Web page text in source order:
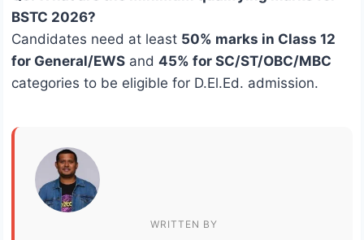
BSTC 2026?
Candidates need at least 50% marks in Class 12
for General/EWS and 45% for SC/ST/OBC/MBC
categories to be eligible for D.El.Ed. admission.
WRITTEN BY